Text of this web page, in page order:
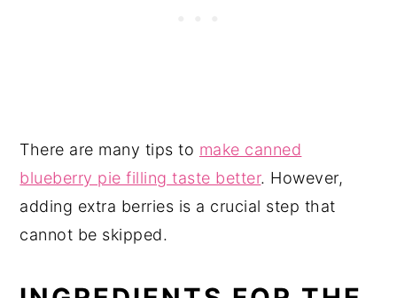
There are many tips to make canned
blueberry pie filling taste better. However,
adding extra berries is a crucial step that
cannot be skipped.